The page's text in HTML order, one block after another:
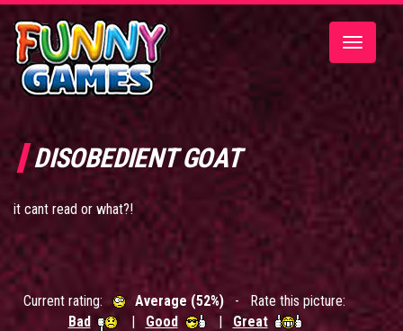
Toggle
DISOBEDIENT GOAT
it cant read or what?!
Current rating: Average (52%) - Rate this picture:
Bad
| Good | Great